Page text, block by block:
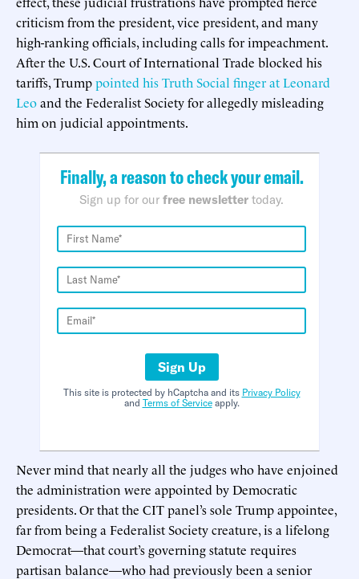
criticism from the president, vice president, and many
high-ranking officials, including calls for impeachment.
After the U.S. Court of International Trade blocked his
tariffs, Trumppointed his Truth Social finger at Leonard
Leoand the Federalist Society for allegedly misleading
him on judicial appointments.
Finally, a reason to check your email.
Sign up for our free newsletter today.
Sign Up
This site is protected by hCaptcha and its Privacy Policy
and Terms of Serviceapply.
Never mind that nearly all the judges who have enjoined
the administration were appointed by Democratic
presidents. Or that the CIT panel’s sole Trump appointee,
far from being a Federalist Society creature, is a lifelong
Democrat—that court’s governing statute requires
partisan balance—who had previously been a senior